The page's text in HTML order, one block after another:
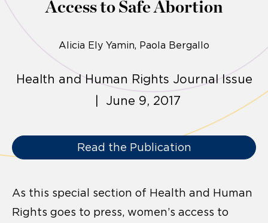
Access to Safe Abortion
Alicia Ely Yamin Paola Bergallo
Health and Human Rights Journal Issue
| June 9, 2017
Read the Publication
As this special section of Health and Human
Rights goes to press, women’s access to